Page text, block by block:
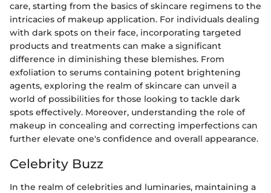
care, starting from the basics of skincare regimens to the
intricacies of makeup application. For individuals dealing
with dark spots on their face, incorporating targeted
products and treatments can make a significant
difference in diminishing these blemishes. From
exfoliation to serums containing potent brightening
agents, exploring the realm of skincare can unveil a
world of possibilities for those looking to tackle dark
spots effectively. Moreover, understanding the role of
makeup in concealing and correcting imperfections can
further elevate one's confidence and overall appearance.
Celebrity Buzz
In the realm of celebrities and luminaries, maintaining a